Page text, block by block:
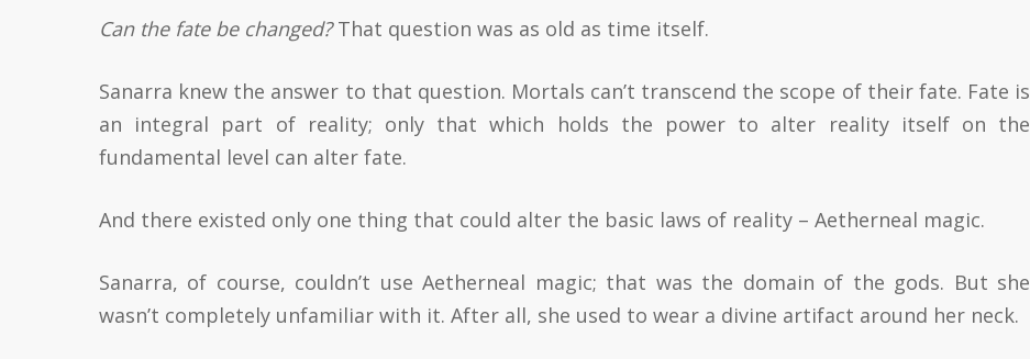
Can the fate be changed?That question was as old as time itself.
Sanarra knew the answer to that question. Mortals can’t transcend the scope of their fate. Fate is
an integral part of reality; only that which holds the power to alter reality itself on the
fundamental level can alter fate.
And there existed only one thing that could alter the basic laws of reality – Aetherneal magic.
Sanarra, of course, couldn’t use Aetherneal magic; that was the domain of the gods. But she
wasn’t completely unfamiliar with it. After all, she used to wear a divine artifact around her neck.